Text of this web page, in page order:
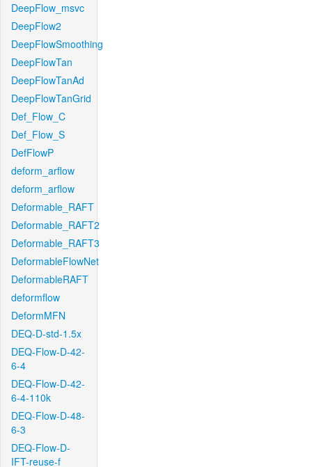
DeepFlow_msvc
DeepFlow2
DeepFlowSmoothing
DeepFlowTan
DeepFlowTanAd
DeepFlowTanGrid
Def_Flow_C
Def_Flow_S
DefFlowP
deform_arflow
deform_arflow
Deformable_RAFT
Deformable_RAFT2
Deformable_RAFT3
DeformableFlowNet
DeformableRAFT
deformflow
DeformMFN
DEQ-D-std-1.5x
DEQ-Flow-D-42-
6-4
DEQ-Flow-D-42-
6-4-110k
DEQ-Flow-D-48-
6-3
DEQ-Flow-D-
IFT-reuse-f